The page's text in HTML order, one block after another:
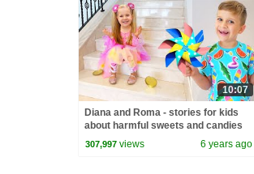
10:07
Diana and Roma - stories for kids
about harmful sweets and candies
307,997 views 6 years ago